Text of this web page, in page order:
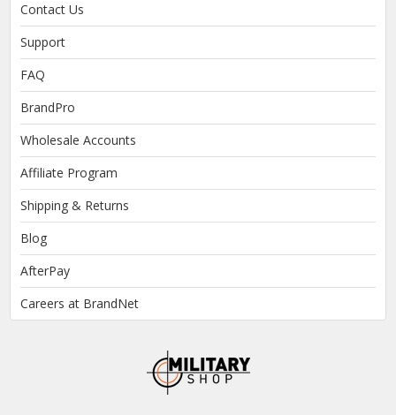
Contact Us
Support
FAQ
BrandPro
Wholesale Accounts
Affiliate Program
Shipping & Returns
Blog
AfterPay
Careers at BrandNet